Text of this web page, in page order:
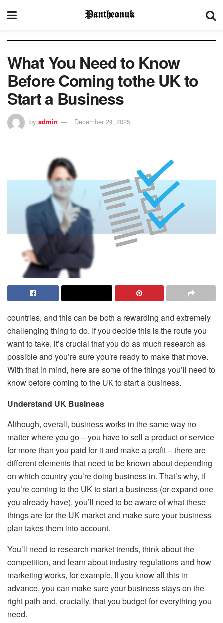
What You Need to Know
Before Coming tothe UK to
Start a Business
by admin December 29, 2025
countries, and this can be both a rewarding and extremely
challenging thing to do. If you decide this is the route you
want to take, it’s crucial that you do as much research as
possible and you’re sure you’re ready to make that move.
With that in mind, here are some of the things you’ll need to
know before coming to the UK to start a business.
Understand UK Business
Although, overall, business works in the same way no
matter where you go – you have to sell a product or service
for more than you paid for it and make a profit – there are
different elements that need to be known about depending
on which country you’re doing business in. That’s why, if
you’re coming to the UK to start a business (or expand one
you already have), you’ll need to be aware of what these
things are for the UK market and make sure your business
plan takes them into account.
You’ll need to research market trends, think about the
competition, and learn about industry regulations and how
marketing works, for example. If you know all this in
advance, you can make sure your business stays on the
right path and, crucially, that you budget for everything you
need.